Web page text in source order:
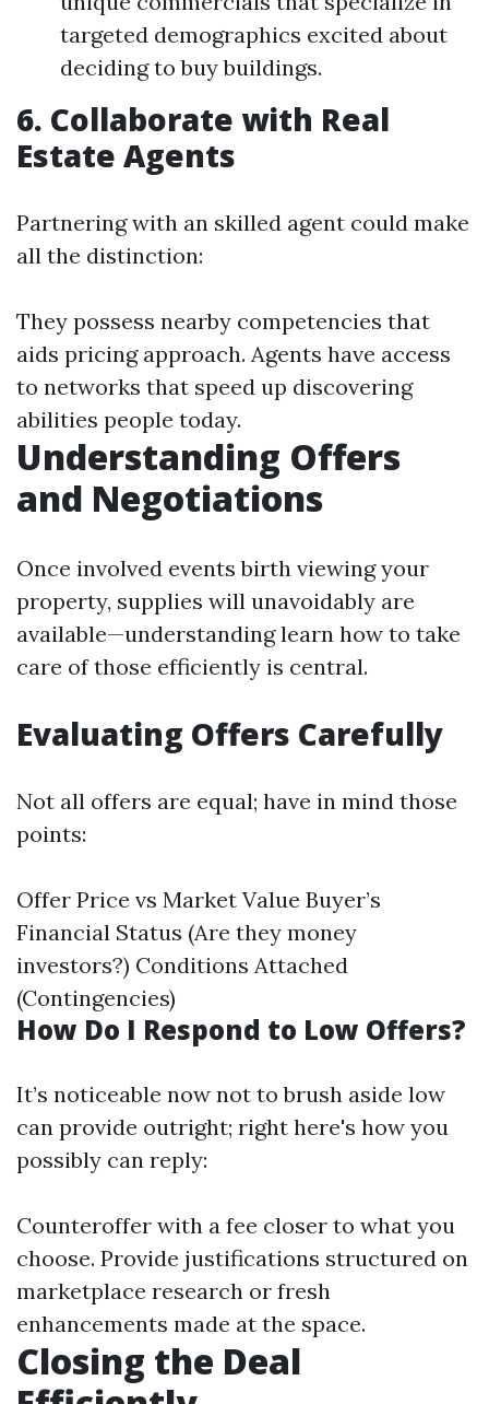
targeted demographics excited about
deciding to buy buildings.
6. Collaborate with Real
Estate Agents
Partnering with an skilled agent could make
all the distinction:
They possess nearby competencies that
aids pricing approach. Agents have access
to networks that speed up discovering
abilities people today.
Understanding Offers
and Negotiations
Once involved events birth viewing your
property, supplies will unavoidably are
available—understanding learn how to take
care of those efficiently is central.
Evaluating Offers Carefully
Not all offers are equal; have in mind those
points:
Offer Price vs Market Value Buyer’s
Financial Status (Are they money
investors?) Conditions Attached
(Contingencies)
How Do I Respond to Low Offers?
It’s noticeable now not to brush aside low
can provide outright; right here's how you
possibly can reply:
Counteroffer with a fee closer to what you
choose. Provide justifications structured on
marketplace research or fresh
enhancements made at the space.
Closing the Deal